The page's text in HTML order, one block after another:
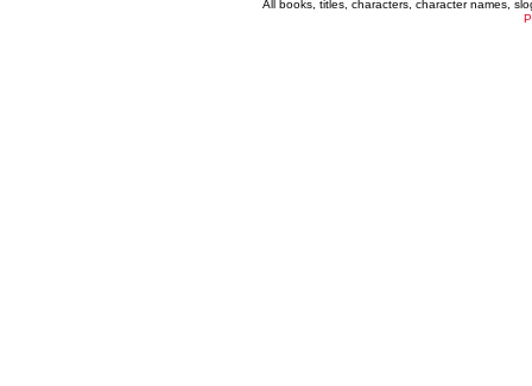
All books, titles, characters, character names,